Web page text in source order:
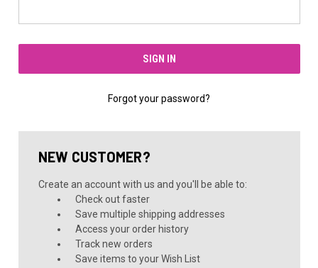
Forgot your password?
NEW CUSTOMER?
Create an account with us and you'll be able to:
Check out faster
Save multiple shipping addresses
Access your order history
Track new orders
Save items to your Wish List